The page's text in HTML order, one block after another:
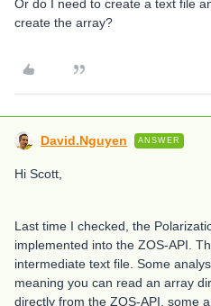
Or do I need to create a text file
create the array?
David.Nguyen ANSWER
Hi Scott,
Last time I checked, the
implemented into the ZOS-API.
intermediate text file. Some
meaning you can read an array
directly from the ZOS-API, some